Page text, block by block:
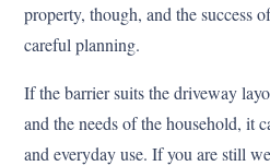
property, though, and the success
careful planning.
If the barrier suits the driveway
and the needs of the household, it
and everyday use. If you are still